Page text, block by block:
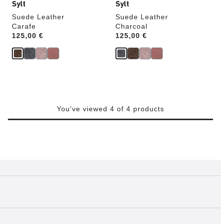
Sylt
Suede Leather
Carafe
Price:
125,00 €
Sylt
Suede Leather
Charcoal
Price:
125,00 €
You've viewed 4 of 4 products